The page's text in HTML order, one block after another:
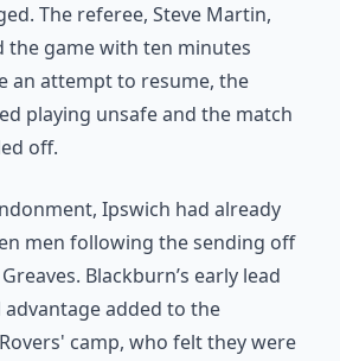
The referee, Steve Martin,
the game with ten minutes
an attempt to resume, the
playing unsafe and the match
off.
Ipswich had already
men following the sending off
Blackburn’s early lead
added to the
camp, who felt they were